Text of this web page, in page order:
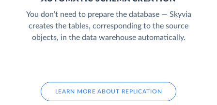
You don’t need to prepare the database — Skyvia
creates the tables, corresponding to the source
objects, in the data warehouse automatically.
LEARN MORE ABOUT REPLICATION